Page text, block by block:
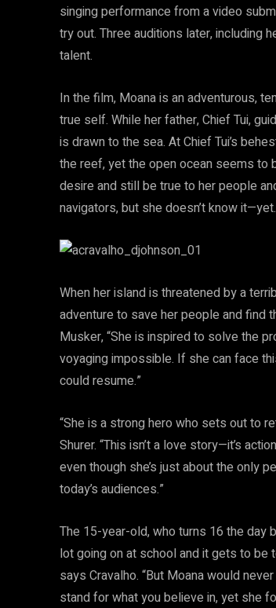
singing performance from a video
try out. Three auditions later, including
talent.
In the film, Moana is an adventurous,
true self. While her father, Chief Tui,
is drawn to the sea. At Chief Tui’s
the reef, yet the open ocean seems to
desire and still be true to her people
navigators, but she doesn’t know
When her island is threatened by a
adventure to save her people and find
Musker, “She is inspired to solve the
voyaging impossible. If she can face
could resume.”
“She is a strong hero who sets out to
Shurer. “This isn’t a love story—it’s
even though she’s just about the only
today’s audiences.”
The 15-year-old, who turns 16 the day
lot going on at school and it gets to be
says Cravalho. “But Moana would
stand for what you believe in, yet she